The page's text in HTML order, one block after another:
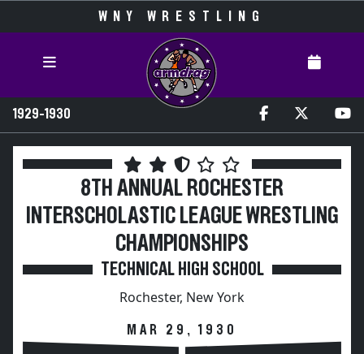
WNY WRESTLING
1929-1930
8TH ANNUAL ROCHESTER
INTERSCHOLASTIC LEAGUE WRESTLING
CHAMPIONSHIPS
TECHNICAL HIGH SCHOOL
Rochester, New York
MAR 29, 1930